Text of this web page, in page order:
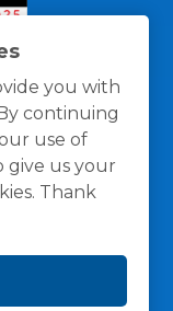
you with
continuing
use of
give us your
Thank